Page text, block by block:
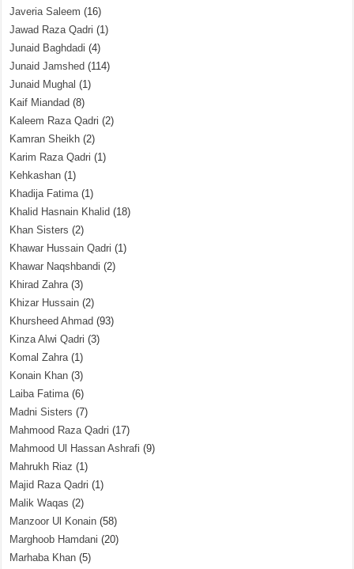
Javeria Saleem (16)
Jawad Raza Qadri (1)
Junaid Baghdadi (4)
Junaid Jamshed (114)
Junaid Mughal (1)
Kaif Miandad (8)
Kaleem Raza Qadri (2)
Kamran Sheikh (2)
Karim Raza Qadri (1)
Kehkashan (1)
Khadija Fatima(1)
Khalid Hasnain Khalid (18)
Khan Sisters (2)
Khawar Hussain Qadri (1)
Khawar Naqshbandi (2)
Khirad Zahra(3)
Khizar Hussain (2)
Khursheed Ahmad (93)
Kinza Alwi Qadri (3)
Komal Zahra(1)
Konain Khan (3)
Laiba Fatima(6)
Madni Sisters (7)
Mahmood Raza Qadri (17)
Mahmood Ul Hassan Ashrafi (9)
Mahrukh Riaz (1)
Majid Raza Qadri (1)
Malik Waqas (2)
Manzoor Ul Konain (58)
Marghoob Hamdani (20)
Marhaba Khan (5)